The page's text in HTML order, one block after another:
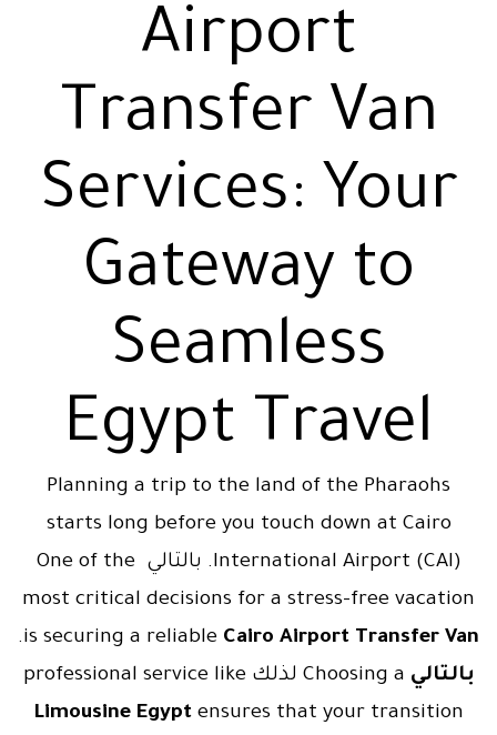
Airport
Transfer Van
Services: Your
Gateway to
Seamless
Egypt Travel
Planning a trip to the land of the Pharaohs
starts long before you touch down at Cairo
International Airport (CAI). بالتالي One of the
most critical decisions for a stress-free vacation
is securing a reliable Cairo Airport Transfer Van
.
بالتالي
Limousine Egypt ensures that your transition